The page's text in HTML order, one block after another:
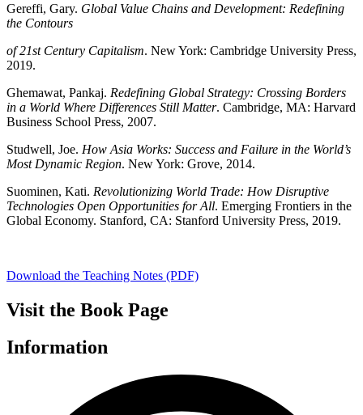
Gereffi, Gary. Global Value Chains and Development: Redefining
the Contours
of 21st Century Capitalism. New York: Cambridge University Press,
2019.
Ghemawat, Pankaj. Redefining Global Strategy: Crossing Borders
in a World Where Differences Still Matter. Cambridge, MA: Harvard
Business School Press, 2007.
Studwell, Joe. How Asia Works: Success and Failure in the World’s
Most Dynamic Region. New York: Grove, 2014.
Suominen, Kati. Revolutionizing World Trade: How Disruptive
Technologies Open Opportunities for All. Emerging Frontiers in the
Global Economy. Stanford, CA: Stanford University Press, 2019.
Download the Teaching Notes (PDF)
Visit the Book Page
Information